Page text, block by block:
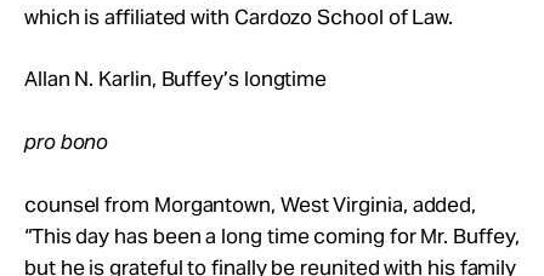
which is affiliated with Cardozo School of Law.
Allan N. Karlin, Buffey’s longtime
pro bono
counsel from Morgantown, West Virginia, added,
“This day has been a long time coming for Mr. Buffey,
but he is grateful to finally be reunited with his family